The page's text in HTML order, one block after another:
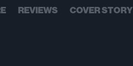
REVIEWS COVER STORY